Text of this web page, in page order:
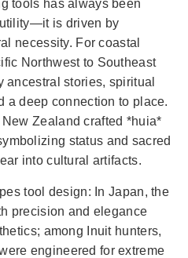
tools has always been
is driven by
necessity. For coastal
Northwest to Southeast
stories, spiritual
a deep connection to place.
Zealand crafted *huia*
status and sacred
into cultural artifacts.
tool design: In Japan, the
precision and elegance
among Inuit hunters,
engineered for extreme